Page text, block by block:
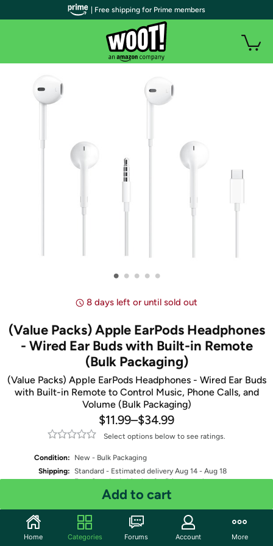
• • • • •
8 days left or until sold out
(Value Packs) Apple EarPods Headphones
- Wired Ear Buds with Built-in Remote
(Bulk Packaging)
(Value Packs) Apple EarPods Headphones - Wired Ear Buds
with Built-in Remote to Control Music, Phone Calls, and
Volume (Bulk Packaging)
$11.99–$34.99
Select options below to see ratings.
Condition:
New - Bulk Packaging
Shipping: Standard - Estimated delivery Aug 14 - Aug 18
Free Standard shipping for Prime members
Select Model
Select Pack Quantity
Add to cart
| Free shipping for Prime members
Home Categories Forums Account More